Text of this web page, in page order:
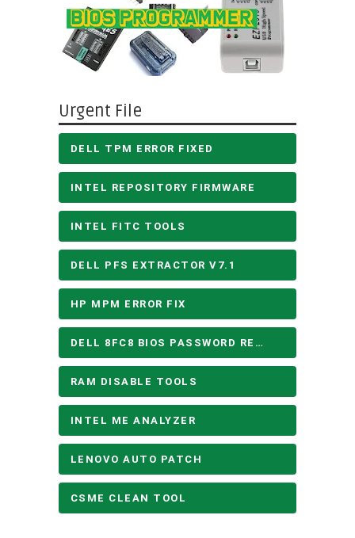
Urgent File
DELL TPM ERROR FIXED
INTEL REPOSITORY FIRMWARE
INTEL FITC TOOLS
DELL PFS EXTRACTOR V7.1
HP MPM ERROR FIX
DELL 8FC8 BIOS PASSWORD REMOVE
RAM DISABLE TOOLS
INTEL ME ANALYZER
LENOVO AUTO PATCH
CSME CLEAN TOOL